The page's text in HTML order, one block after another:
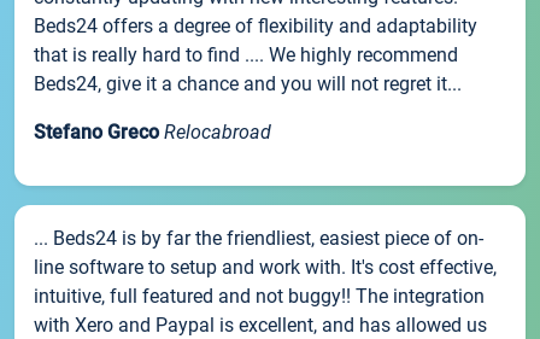
Beds24 offers a degree of flexibility and adaptability
that is really hard to find .... We highly recommend
Beds24, give it a chance and you will not regret it...
Stefano Greco Relocabroad
... Beds24 is by far the friendliest, easiest piece of on-
line software to setup and work with. It's cost effective,
intuitive, full featured and not buggy!! The integration
with Xero and Paypal is excellent, and has allowed us